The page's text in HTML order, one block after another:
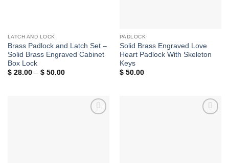
LATCH AND LOCK
Brass Padlock and Latch Set –
Solid Brass Engraved Cabinet
Box Lock
$28.00 – $50.00Price
PADLOCK
Solid Brass Engraved Love
Heart Padlock With Skeleton
Keys
$50.00